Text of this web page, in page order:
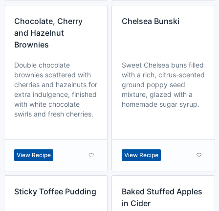
Chocolate, Cherry
and Hazelnut
Brownies
Double chocolate
brownies scattered with
cherries and hazelnuts for
extra indulgence, finished
with white chocolate
swirls and fresh cherries.
View Recipe
Chelsea Bunski
Sweet Chelsea buns filled
with a rich, citrus-scented
ground poppy seed
mixture, glazed with a
homemade sugar syrup.
View Recipe
Sticky Toffee Pudding
Baked Stuffed Apples
in Cider